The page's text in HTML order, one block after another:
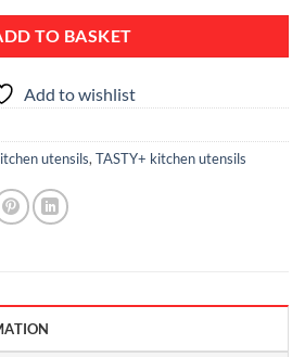
TO BASKET
Add to wishlist
utensils, TASTY+ kitchen utensils